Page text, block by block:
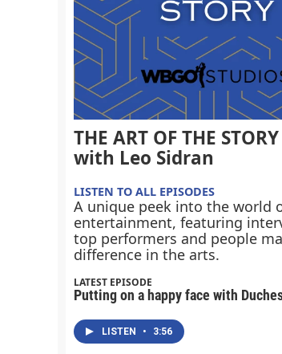
THE ART OF THE STORY
with Leo Sidran
LISTEN TO ALL EPISODES
A unique peek into the world
entertainment, featuring
top performers and people
difference in the arts.
LATEST EPISODE
Putting on a happy face with
LISTEN • 3:56